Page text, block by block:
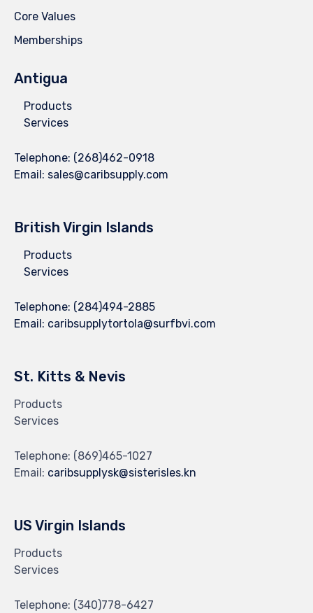
Core Values
Memberships
Antigua
Products
Services
Telephone: (268)462-0918
Email: sales@caribsupply.com
British Virgin Islands
Products
Services
Telephone: (284)494-2885
Email: caribsupplytortola@surfbvi.com
St. Kitts & Nevis
Products
Services
Telephone: (869)465-1027
Email: caribsupplysk@sisterisles.kn
US Virgin Islands
Products
Services
Telephone: (340)778-6427